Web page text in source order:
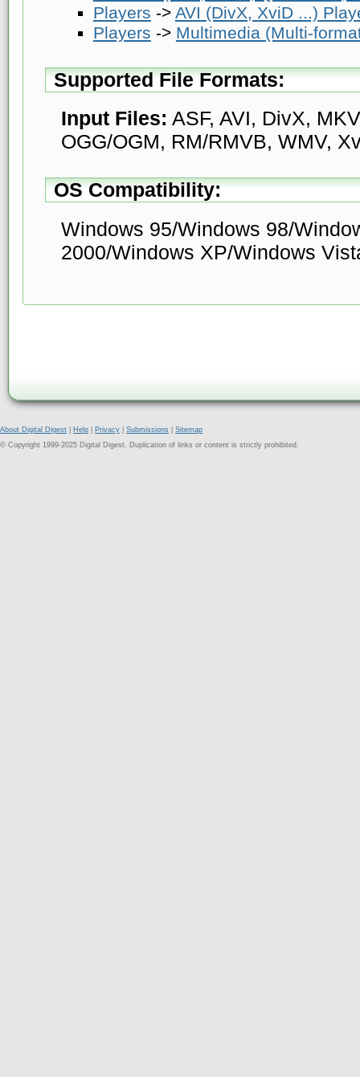
Players -> AVI (DivX, XviD ...)
Players -> Multimedia (Multi-
Supported File Formats:
Input Files: ASF, AVI, DivX,
OGG/OGM, RM/RMVB, WMV,
OS Compatibility:
Windows 95/Windows 98/
2000/Windows XP/Windows
About Digital Digest Help Privacy Submissions
Sitemap
© Copyright 1999-2025 Digital Digest. Duplication of links or content is strictly prohibited.